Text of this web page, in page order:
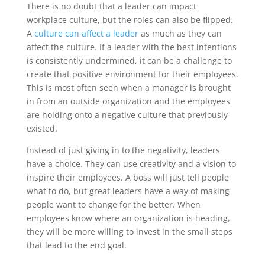
There is no doubt that a leader can impact
workplace culture, but the roles can also be flipped.
A culture can affect a leaderas much as they can
affect the culture. If a leader with the best intentions
is consistently undermined, it can be a challenge to
create that positive environment for their employees.
This is most often seen when a manager is brought
in from an outside organization and the employees
are holding onto a negative culture that previously
existed.
Instead of just giving in to the negativity, leaders
have a choice. They can use creativity and a vision to
inspire their employees. A boss will just tell people
what to do, but great leaders have a way of making
people want to change for the better. When
employees know where an organization is heading,
they will be more willing to invest in the small steps
that lead to the end goal.